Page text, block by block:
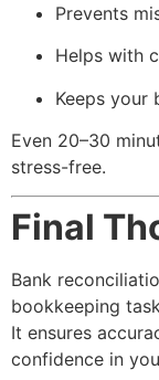
Prevents
Helps with
Keeps your
Even 20–30
stress-free.
Final
Bank
bookkeeping
It ensures
confidence in